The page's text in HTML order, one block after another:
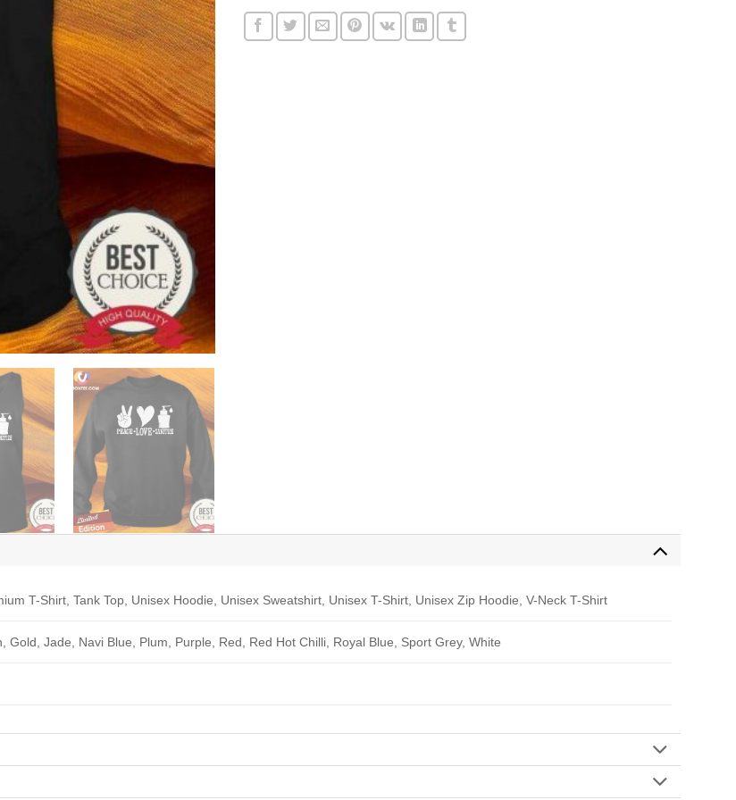
T-Shirt, Tank Top, Unisex Hoodie, Unisex Sweatshirt, Unisex T-Shirt, Unisex Zip Hoodie, V-Neck T-Shirt
Jade, Navi Blue, Plum, Purple, Red, Red Hot Chilli, Royal Blue, Sport Grey, White